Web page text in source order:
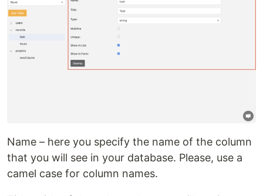
Name – here you specify the name of the column
that you will see in your database. Please, use a
camel case for column names.